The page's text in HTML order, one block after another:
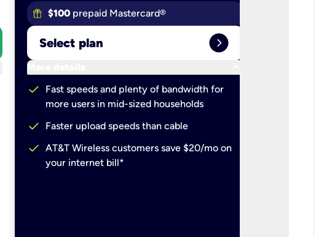
$100 prepaid Mastercard®
Select plan expand_circle_right
More details
check
Fast speeds and plenty of bandwidth for
more users in mid-sized households
check Faster upload speeds than cable
check AT&T Wireless customers save $20/mo on
your internet bill*